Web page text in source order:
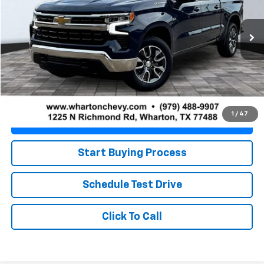
1 / 47
23,926 mi Ext. Int.
Retail Price $36,280
Doc Fee +$225
Best Price $36,505
Value Your Trade
Start Buying Process
Schedule Test Drive
Click To Call